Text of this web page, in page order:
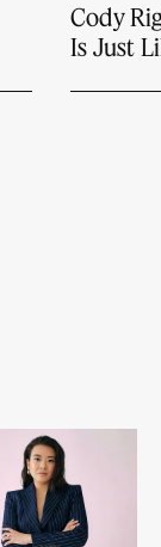
Cody
Is Just